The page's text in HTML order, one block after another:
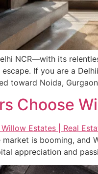
NCR—with its
If you are a
toward Noida,
Choose
market is booming,
appreciation and